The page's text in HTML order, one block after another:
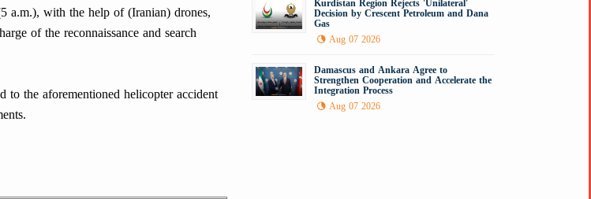
a.m.), with the help of (Iranian) drones,
of the reconnaissance and search
the aforementioned helicopter accident
Decision by Crescent Petroleum and Dana
Gas
Aug 07 2026
Damascus and Ankara Agree to
Strengthen Cooperation and Accelerate the
Integration Process
Aug 07 2026